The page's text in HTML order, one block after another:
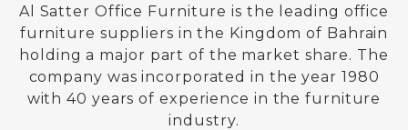
Al Satter Office Furniture is the leading office
furniture suppliers in the Kingdom of Bahrain
holding a major part of the market share. The
company was incorporated in the year 1980
with 40 years of experience in the furniture
industry.